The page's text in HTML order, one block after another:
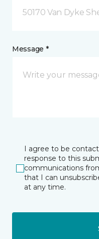
50170 Van Dyke
Message *
I agree to be
response to this
communications
that I can
at any time.